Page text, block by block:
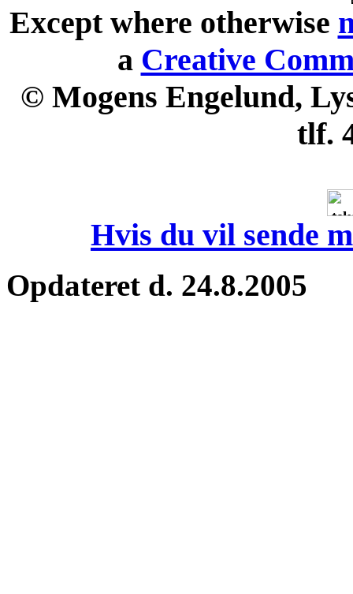
Except where otherwise
a Creative
© Mogens Engelund,
tlf.
Hvis du vil sende
Opdateret d. 24.8.2005